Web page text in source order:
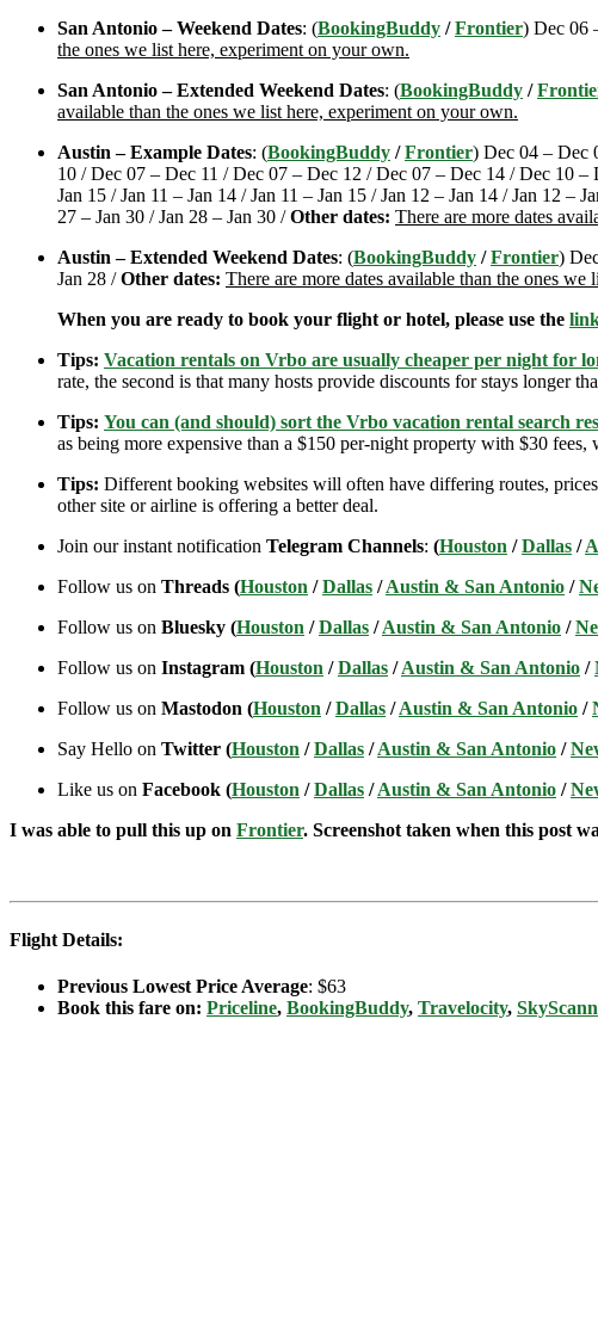
San Antonio – Weekend Dates: (BookingBuddy /Frontier) Dec 06
the ones we list here, experiment on your own.
San Antonio – Extended Weekend Dates: (BookingBuddy /
available than the ones we list here, experiment on your own.
Austin – Example Dates: (BookingBuddy /Frontier) Dec 04 – Dec
10 / Dec 07 – Dec 11 / Dec 07 – Dec 12 / Dec 07 – Dec 14 / Dec 10
Jan 15 / Jan 11 – Jan 14 / Jan 11 – Jan 15 / Jan 12 – Jan 14 / Jan 12 –
27 – Jan 30 / Jan 28 – Jan 30 /Other dates: There are more dates
Austin – Extended Weekend Dates: (BookingBuddy /Frontier)
Jan 28 /Other dates: There are more dates available than the ones
When you are ready to book your flight or hotel, please use the
Tips: Vacation rentals on Vrbo are usually cheaper per night for
rate, the second is that many hosts provide discounts for stays longer
Tips: You can (and should) sort the Vrbo vacation rental search
as being more expensive than a $150 per-night property with $30
Tips: Different booking websites will often have differing routes,
other site or airline is offering a better deal.
Join our instant notification Telegram Channels: (Houston /Dallas /
Follow us on Threads (Houston /Dallas /Austin & San Antonio /
Follow us on Bluesky (Houston /Dallas /Austin & San Antonio /
Follow us on Instagram (Houston /Dallas /Austin & San Antonio /
Follow us on Mastodon (Houston /Dallas /Austin & San Antonio /
Say Hello on Twitter (Houston /Dallas /Austin & San Antonio /
Like us on Facebook (Houston /Dallas /Austin & San Antonio /
I was able to pull this up on Frontier. Screenshot taken when this post
Flight Details:
Previous Lowest Price Average: $63
Book this fare on: Priceline, BookingBuddy, Travelocity,